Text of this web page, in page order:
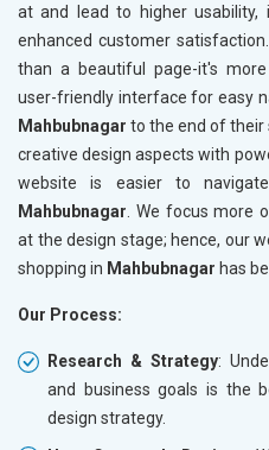
at and lead to higher usability,
enhanced customer
than a beautiful page-it's
user-friendly interface for easy
Mahbubnagar to the end of their
creative design aspects with
website is easier to
Mahbubnagar . We focus more
at the design stage; hence, our
shopping in Mahbubnagar has
Our Process:
Research & Strategy:
and business goals is the
design strategy.